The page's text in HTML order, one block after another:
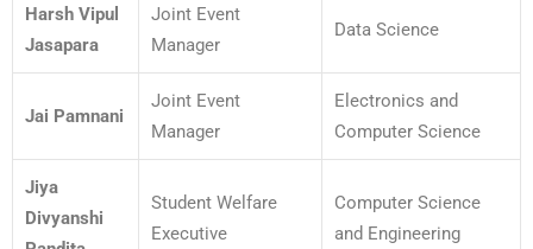
Harsh Vipul
Jasapara
Joint Event
Manager
Data Science
Jai Pamnani
Joint Event
Manager
Electronics and
Computer Science
Jiya
Divyanshi
Student Welfare
Executive
Computer Science
and Engineering